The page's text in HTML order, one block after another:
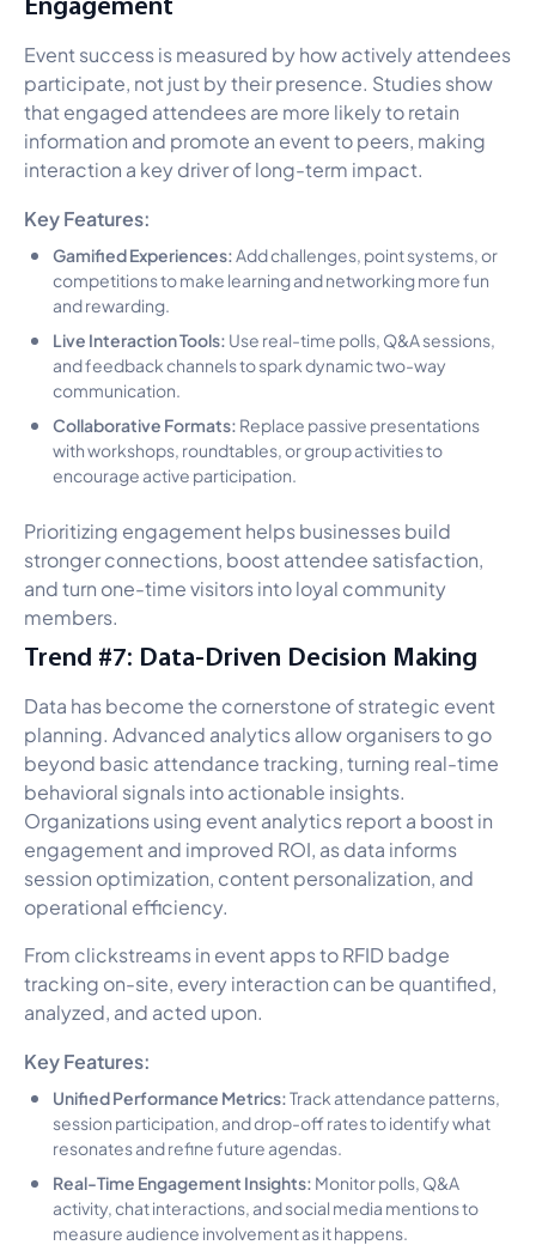
Event success is measured by how actively attendees
participate, not just by their presence. Studies show
that engaged attendees are more likely to retain
information and promote an event to peers, making
interaction a key driver of long-term impact.
Key Features:
Gamified Experiences: Add challenges, point systems, or
competitions to make learning and networking more fun
and rewarding.
Live Interaction Tools: Use real-time polls, Q&A sessions,
and feedback channels to spark dynamic two-way
communication.
Collaborative Formats: Replace passive presentations
with workshops, roundtables, or group activities to
encourage active participation.
Prioritizing engagement helps businesses build
stronger connections, boost attendee satisfaction,
and turn one-time visitors into loyal community
members.
Trend #7: Data-Driven Decision Making
Data has become the cornerstone of strategic event
planning. Advanced analytics allow organisers to go
beyond basic attendance tracking, turning real-time
behavioral signals into actionable insights.
Organizations using event analytics report a boost in
engagement and improved ROI, as data informs
session optimization, content personalization, and
operational efficiency.
From clickstreams in event apps to RFID badge
tracking on-site, every interaction can be quantified,
analyzed, and acted upon.
Key Features:
Unified Performance Metrics:Track attendance patterns,
session participation, and drop-off rates to identify what
resonates and refine future agendas.
Real-Time Engagement Insights: Monitor polls, Q&A
activity, chat interactions, and social media mentions to
measure audience involvement as it happens.